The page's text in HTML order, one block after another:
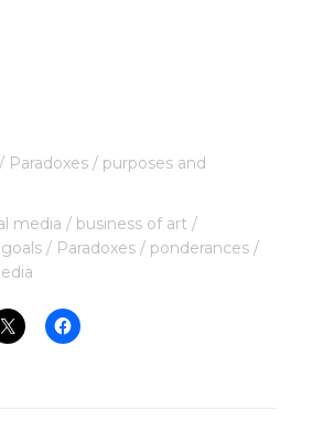
Paradoxes
purposes and
media
business of art
goals Paradoxes
ponderances